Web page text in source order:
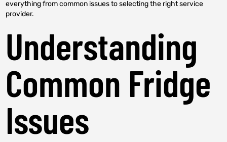
everything from common issues to selecting the right service
provider.
Understanding
Common Fridge
Issues